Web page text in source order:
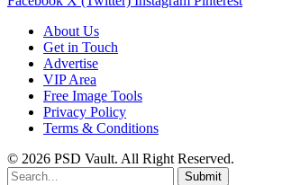
About Us
Get in Touch
Advertise
VIP Area
Free Image Tools
Privacy Policy
Terms & Conditions
© 2026 PSD Vault. All Right Reserved.
Submit